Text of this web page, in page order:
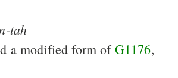
tah
a modified form ofG1176,